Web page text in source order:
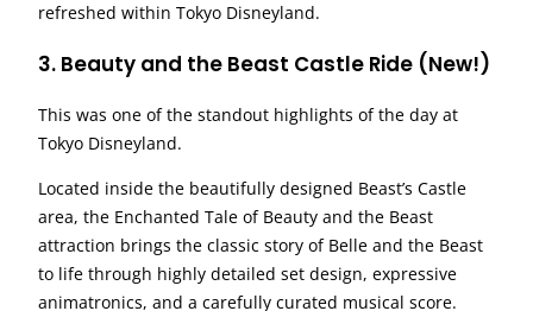
refreshed within Tokyo Disneyland.
3. Beauty and the Beast Castle Ride (New!)
This was one of the standout highlights of the day at
Tokyo Disneyland.
Located inside the beautifully designed Beast’s Castle
area, the Enchanted Tale of Beauty and the Beast
attraction brings the classic story of Belle and the Beast
to life through highly detailed set design, expressive
animatronics, and a carefully curated musical score.